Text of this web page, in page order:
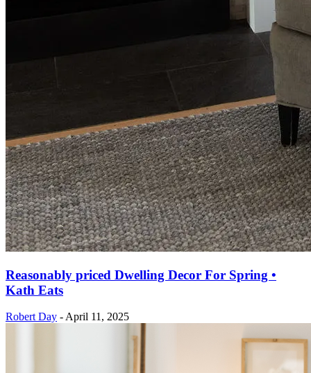
Reasonably priced Dwelling Decor For Spring •
Kath Eats
Robert Day -April 11, 2025